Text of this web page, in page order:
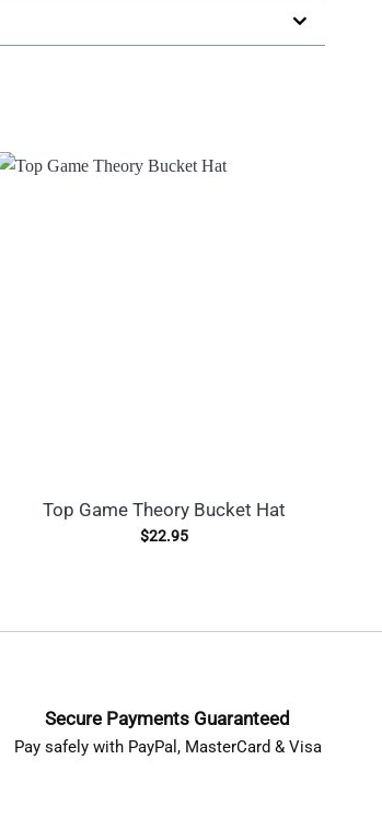
Top Game Theory Bucket Hat
$22.95
Secure Payments Guaranteed
Pay safely with PayPal, MasterCard & Visa